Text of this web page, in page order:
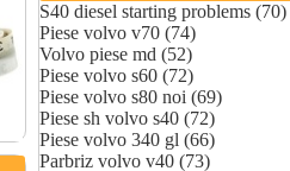
S40 diesel starting problems (70)
Piese volvo v70 (74)
Volvo piese md (52)
Piese volvo s60 (72)
Piese volvo s80 noi (69)
Piese sh volvo s40 (72)
Piese volvo 340 gl (66)
Parbriz volvo v40 (73)